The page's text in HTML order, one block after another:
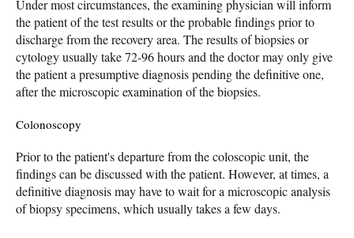
Under most circumstances, the examining physician will inform
the patient of the test results or the probable findings prior to
discharge from the recovery area. The results of biopsies or
cytology usually take 72-96 hours and the doctor may only give
the patient a presumptive diagnosis pending the definitive one,
after the microscopic examination of the biopsies.
Colonoscopy
Prior to the patient's departure from the coloscopic unit, the
findings can be discussed with the patient. However, at times, a
definitive diagnosis may have to wait for a microscopic analysis
of biopsy specimens, which usually takes a few days.